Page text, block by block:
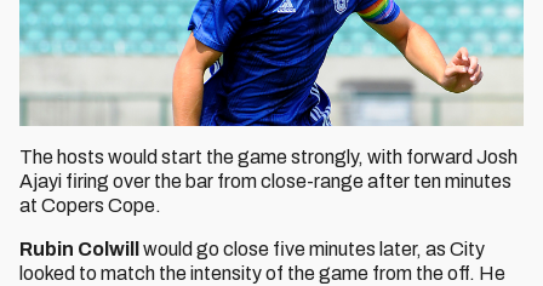
The hosts would start the game strongly, with forward Josh
Ajayi firing over the bar from close-range after ten minutes
at Copers Cope.
Rubin Colwill
would go close five minutes later, as City
looked to match the intensity of the game from the off. He